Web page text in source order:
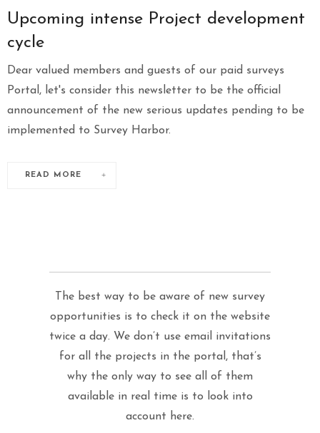
Upcoming intense Project development
cycle
Dear valued members and guests of our paid surveys
Portal, let's consider this newsletter to be the official
announcement of the new serious updates pending to be
implemented to Survey Harbor.
READ MORE
The best way to be aware of new survey
opportunities is to check it on the website
twice a day. We don’t use email invitations
for all the projects in the portal, that’s
why the only way to see all of them
available in real time is to look into
account here.